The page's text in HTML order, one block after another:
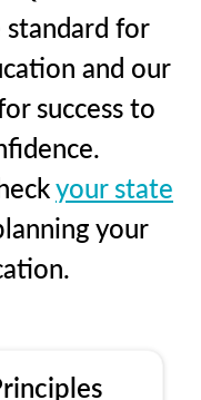
standard for
and our
success to
your state
your